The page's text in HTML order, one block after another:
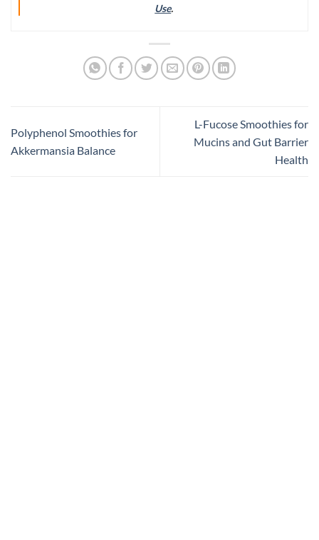
Use.
Polyphenol Smoothies for
Akkermansia Balance
L-Fucose Smoothies for
Mucins and Gut Barrier
Health